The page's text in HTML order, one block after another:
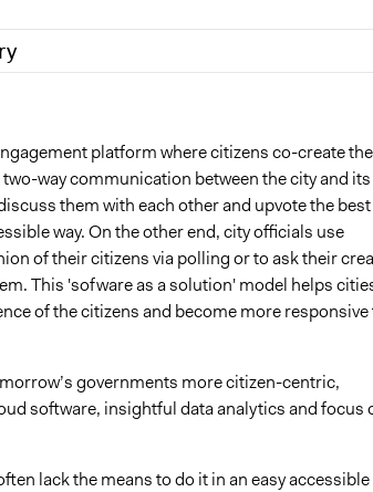
platform where citizens co-create
way communication between the city and its
them with each other and upvote the best
way. On the other end, city officials use
of their citizens via polling or to ask their
This 'sofware as a solution' model helps
of the citizens and become more responsive
governments more citizen-centric,
software, insightful data analytics and focus
lack the means to do it in an easy accessible